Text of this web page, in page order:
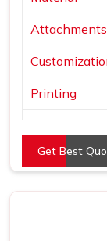
Attachments
Printing
Colors
Style
Get Best